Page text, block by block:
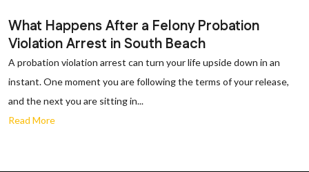
What Happens After a Felony Probation
Violation Arrest in South Beach
A probation violation arrest can turn your life upside down in an
instant. One moment you are following the terms of your release,
and the next you are sitting in...
Read More